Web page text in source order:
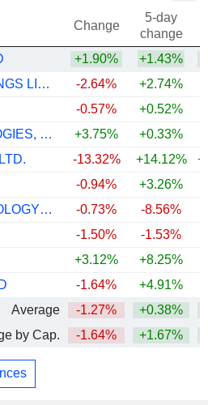
Change
5-day
change
+1.90% +1.43%
TENCENT HOLDINGS LIMITED
-2.64% +2.74%
-0.57% +0.52%
UBER TECHNOLOGIES, INC.
+3.75% +0.33%
-13.32% +14.12%
-0.94% +3.26%
SPOTIFY TECHNOLOGY S.A.
-0.73% -8.56%
-1.50% -1.53%
+3.12% +8.25%
-1.64% +4.91%
Average
-1.27% +0.38%
by Cap.
-1.64% +1.67%